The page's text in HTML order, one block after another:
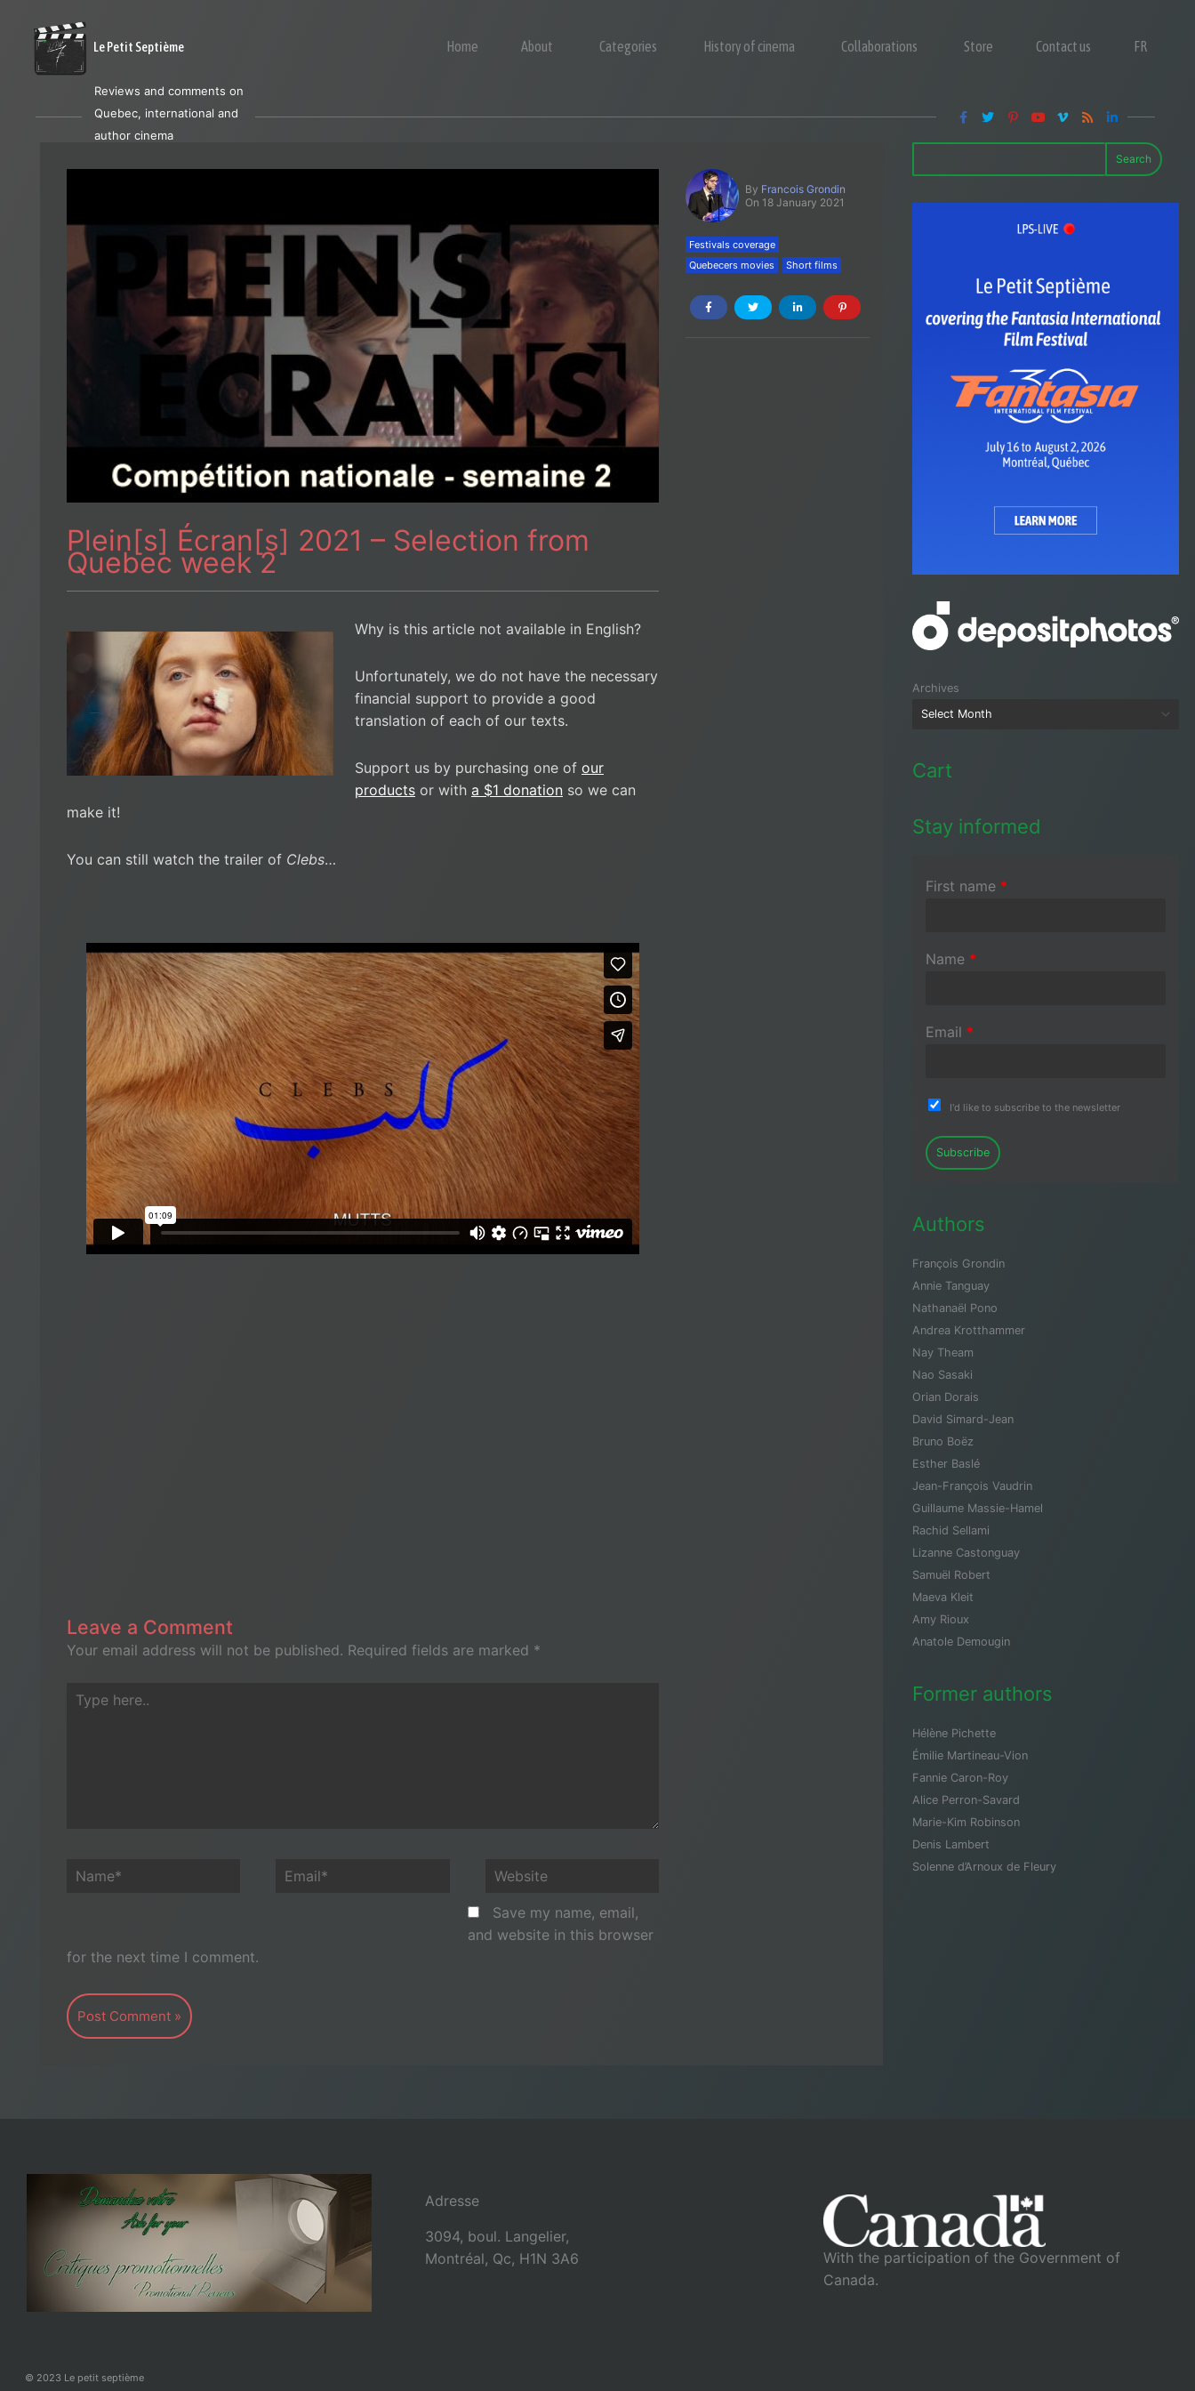
Le Petit Septième Home About Categories History of cinema Collaborations Store Contact us FR
Reviews and comments on
Quebec, international and
author cinema
Plein[s] Écran[s] 2021 – Selection from
Quebec week 2
Why is this article not available in English?
Unfortunately, we do not have the necessary
financial support to provide a good
translation of each of our texts.
Support us by purchasing one of our
products or with a $1 donation so we can
make it!
You can still watch the trailer of Clebs…
Leave a Comment
Your email address will not be published. Required fields are marked *
Type
Name* Email* Website
Save my name, email,
and website in this browser
for the next time I comment.
By Francois Grondin
On 18 January 2021
Festivals coverage
Quebecers movies
Short films
Search
Archives
Cart
Stay informed
First name *
Name *
Email *
I'd like to subscribe to the newsletter
Subscribe
Authors
François Grondin
Annie Tanguay
Nathanaël Pono
Andrea Krotthammer
Nay Theam
Nao Sasaki
Orian Dorais
David Simard-Jean
Bruno Boëz
Esther Baslé
Jean-François Vaudrin
Guillaume Massie-Hamel
Rachid Sellami
Lizanne Castonguay
Samuël Robert
Maeva Kleit
Amy Rioux
Anatole Demougin
Former authors
Hélène Pichette
Émilie Martineau-Vion
Fannie Caron-Roy
Alice Perron-Savard
Marie-Kim Robinson
Denis Lambert
Solenne d’Arnoux de Fleury
Adresse
3094, boul. Langelier,
Montréal, Qc, H1N 3A6
With the participation of the Government of
Canada.
© 2023 Le petit septième